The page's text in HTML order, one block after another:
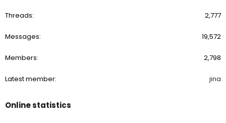
Threads 2,777
Messages 19,572
Members 2,798
Latest member jina
Online statistics